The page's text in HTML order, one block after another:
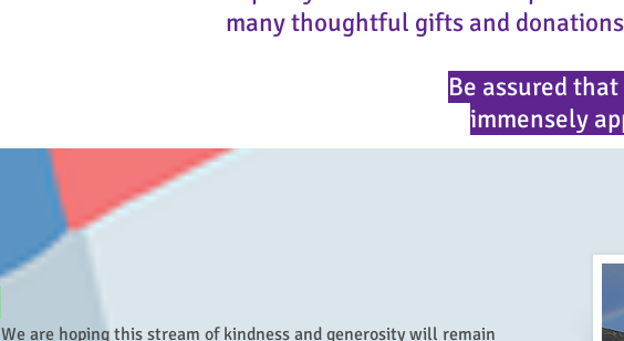
many thoughtful gifts and
Be assured
immensely
We are hoping this stream of kindness and generosity will remain